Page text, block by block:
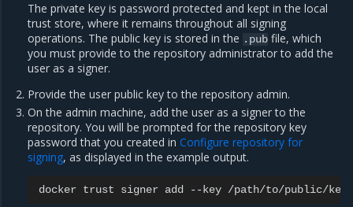
The private key is password protected and kept in the local
trust store, where it remains throughout all signing
operations. The public key is stored in the .pub file, which
you must provide to the repository administrator to add the
user as a signer.
Provide the user public key to the repository admin.
On the admin machine, add the user as a signer to the
repository. You will be prompted for the repository key
password that you created inConfigure repository for
signing, as displayed in the example output.
docker trust signer add --key /path/to/public/key/